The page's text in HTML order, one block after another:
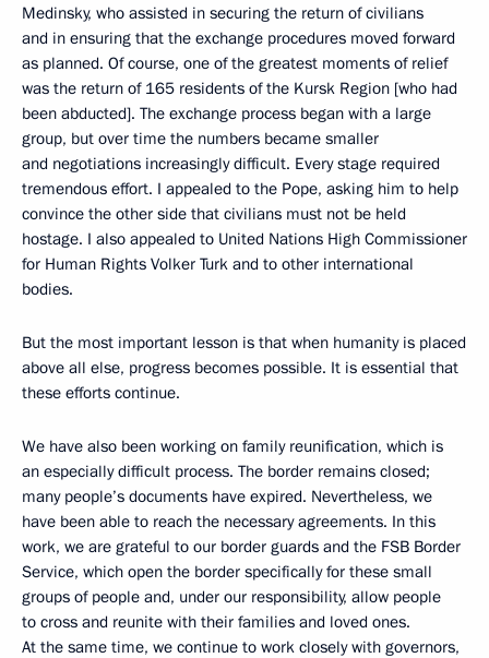
Medinsky, who assisted in securing the return of civilians
and in ensuring that the exchange procedures moved forward
as planned. Of course, one of the greatest moments of relief
was the return of 165 residents of the Kursk Region [who had
been abducted]. The exchange process began with a large
group, but over time the numbers became smaller
and negotiations increasingly difficult. Every stage required
tremendous effort. I appealed to the Pope, asking him to help
convince the other side that civilians must not be held
hostage. I also appealed to United Nations High Commissioner
for Human Rights Volker Turk and to other international
bodies.
But the most important lesson is that when humanity is placed
above all else, progress becomes possible. It is essential that
these efforts continue.
We have also been working on family reunification, which is
an especially difficult process. The border remains closed;
many people’s documents have expired. Nevertheless, we
have been able to reach the necessary agreements. In this
work, we are grateful to our border guards and the FSB Border
Service, which open the border specifically for these small
groups of people and, under our responsibility, allow people
to cross and reunite with their families and loved ones.
At the same time, we continue to work closely with governors,